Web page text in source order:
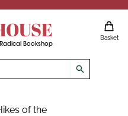
Bookshop
Basket
search